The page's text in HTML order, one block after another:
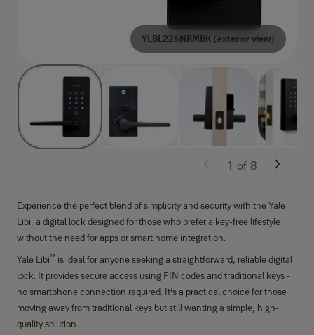
Experience the perfect blend of simplicity and security with the Yale
Libi, a digital lock designed for those who prefer a key-free lifestyle
without the need for apps or smart home integration.
Yale Libi™ is ideal for anyone seeking a straightforward, reliable digital
lock. It provides secure access using PIN codes and traditional keys -
no smartphone connection required. It’s a practical choice for those
moving away from traditional keys but still wanting a simple, high-
quality solution.
YLBL226NRMBK (exterior view)
1 of 8